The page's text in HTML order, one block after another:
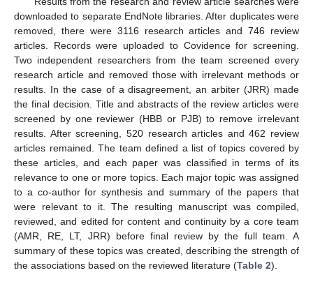
downloaded to separate EndNote libraries. After duplicates were
removed, there were 3116 research articles and 746 review
articles. Records were uploaded to Covidence for screening.
Two independent researchers from the team screened every
research article and removed those with irrelevant methods or
results. In the case of a disagreement, an arbiter (JRR) made
the final decision. Title and abstracts of the review articles were
screened by one reviewer (HBB or PJB) to remove irrelevant
results. After screening, 520 research articles and 462 review
articles remained. The team defined a list of topics covered by
these articles, and each paper was classified in terms of its
relevance to one or more topics. Each major topic was assigned
to a co-author for synthesis and summary of the papers that
were relevant to it. The resulting manuscript was compiled,
reviewed, and edited for content and continuity by a core team
(AMR, RE, LT, JRR) before final review by the full team. A
summary of these topics was created, describing the strength of
the associations based on the reviewed literature (Table 2).